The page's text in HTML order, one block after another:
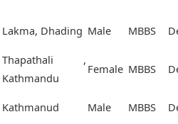
Lakma, Dhading Male MBBS
Thapathali ,
Kathmandu
Female MBBS
Kathmanud Male MBBS